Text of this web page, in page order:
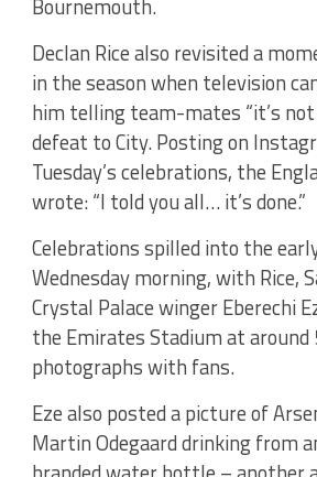
Bournemouth.
Declan Rice also revisited a
in the season when television
him telling team-mates “it’s
defeat to City. Posting on
Tuesday’s celebrations, the
wrote: “I told you all… it’s done.”
Celebrations spilled into the
Wednesday morning, with Rice,
Crystal Palace winger Eberechi
the Emirates Stadium at
photographs with fans.
Eze also posted a picture of
Martin Odegaard drinking from